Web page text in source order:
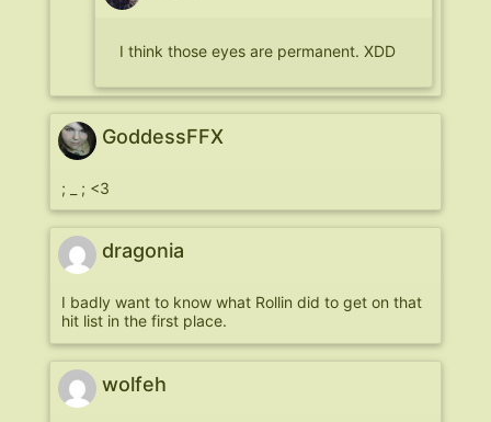
I think those eyes are permanent. XDD
GoddessFFX
; _ ; <3
dragonia
I badly want to know what Rollin did to get on that
hit list in the first place.
wolfeh